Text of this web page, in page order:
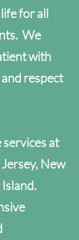
for all
We
with
respect
at
New